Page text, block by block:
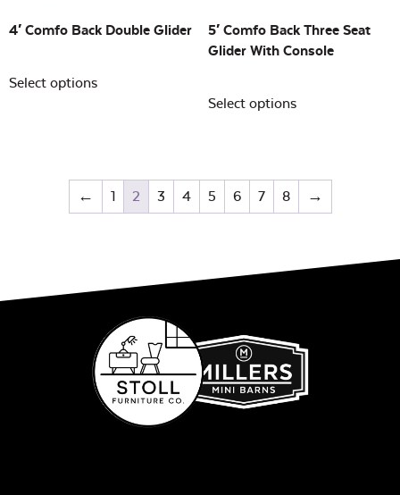
4′ Comfo Back Double Glider
Select options
5′ Comfo Back Three Seat
Glider With Console
Select options
← 1 2 3 4 5 6 7 8 →